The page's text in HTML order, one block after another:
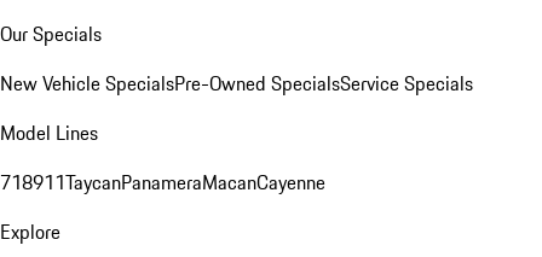
Our Specials
New Vehicle SpecialsPre-Owned SpecialsService Specials
Model Lines
718911TaycanPanameraMacanCayenne
Explore